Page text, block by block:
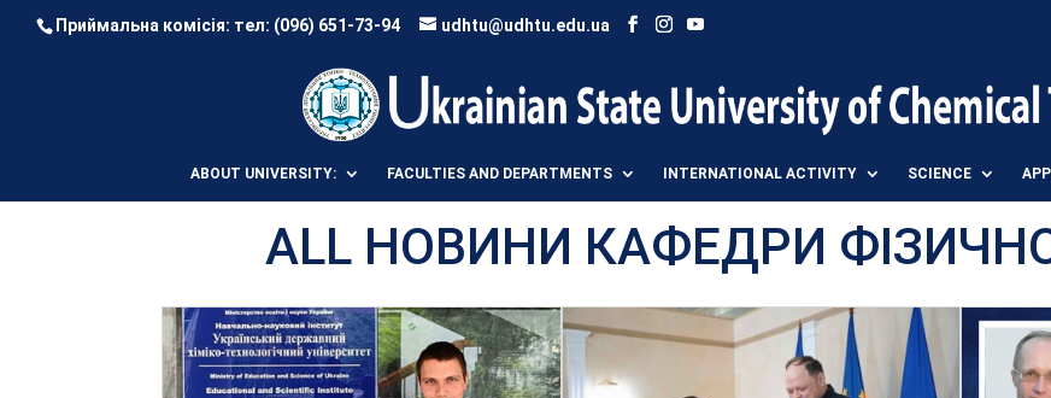
Приймальна комісія: тел: (096) 651-73-94 udhtu@udhtu.edu.ua
ABOUT UNIVERSITY: FACULTIES AND DEPARTMENTS INTERNATIONAL ACTIVITY SCIENCE
ALL НОВИНИ КАФЕДРИ ФІЗИЧНОЇ